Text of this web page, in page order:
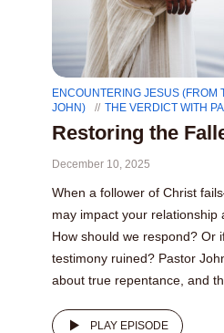
ENCOUNTERING JESUS (FROM
JOHN)
THE VERDICT WITH
Restoring the
December 10, 2025
When a follower of Christ
may impact your relationship
How should we respond? Or
testimony ruined? Pastor
about true repentance, and
PLAY EPISODE